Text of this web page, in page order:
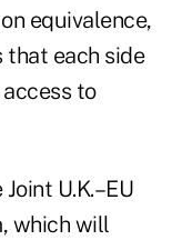
equivalence,
that each side
to
U.K.–EU
which will